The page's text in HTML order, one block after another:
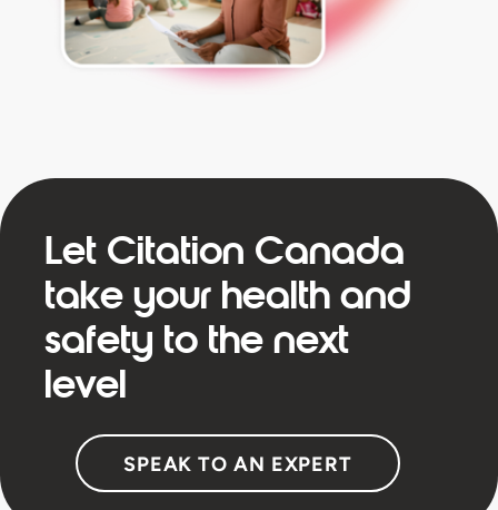
Let Citation Canada
take your health and
safety to the next
level
SPEAK TO AN EXPERT